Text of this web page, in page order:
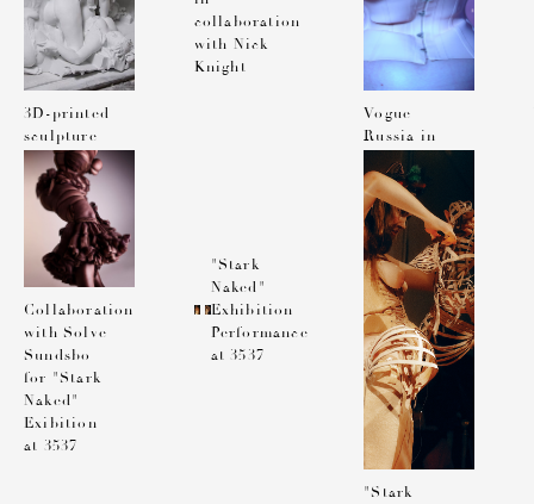
3D-printed
sculpture
in
collaboration
with Nick
Knight
collaboration
with Nick
Knight
Vogue
Russia in
collaboration
with Lea
Colombo
Collaboration
with Solve
Sundsbo
for "Stark
Naked"
Exibition
at 3537
"Stark
Naked"
Exhibition
Performance
at 3537
"Stark